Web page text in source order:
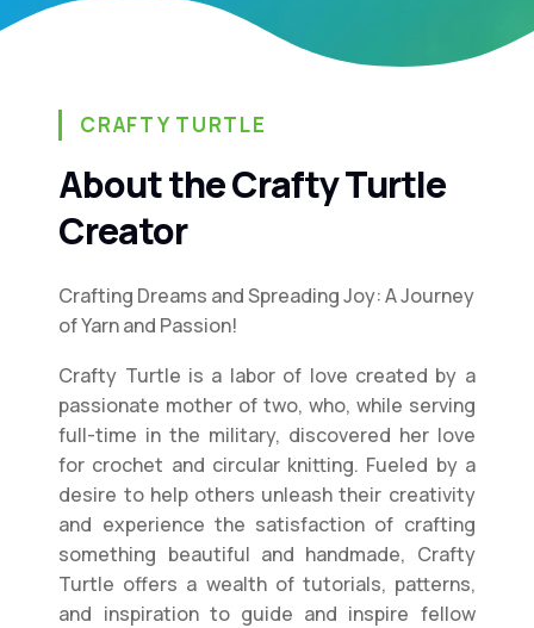
CRAFTY TURTLE
About the Crafty Turtle
Creator
Crafting Dreams and Spreading Joy: A Journey
of Yarn and Passion!
Crafty Turtle is a labor of love created by a
passionate mother of two, who, while serving
full-time in the military, discovered her love
for crochet and circular knitting. Fueled by a
desire to help others unleash their creativity
and experience the satisfaction of crafting
something beautiful and handmade, Crafty
Turtle offers a wealth of tutorials, patterns,
and inspiration to guide and inspire fellow